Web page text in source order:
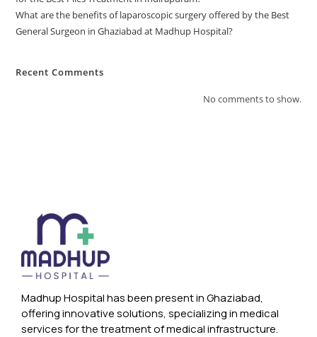
What are the benefits of laparoscopic surgery offered by the Best
General Surgeon in Ghaziabad at Madhup Hospital?
Recent Comments
No comments to show.
Madhup Hospital has been present in Ghaziabad,
offering innovative solutions, specializing in medical
services for the treatment of medical infrastructure.